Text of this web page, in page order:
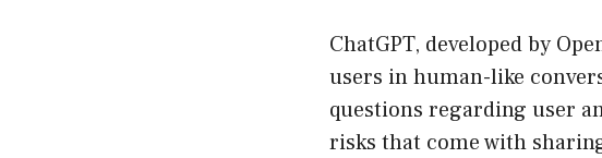
ChatGPT, developed by
users in human-like
questions regarding user
risks that come with